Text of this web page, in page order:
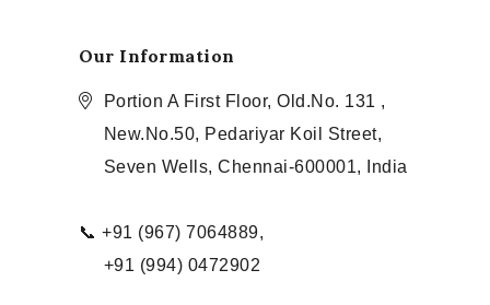
Our Information
Portion A First Floor, Old.No. 131 ,
New.No.50, Pedariyar Koil Street,
Seven Wells, Chennai-600001, India
📞 +91 (967) 7064889,
+91 (994) 0472902